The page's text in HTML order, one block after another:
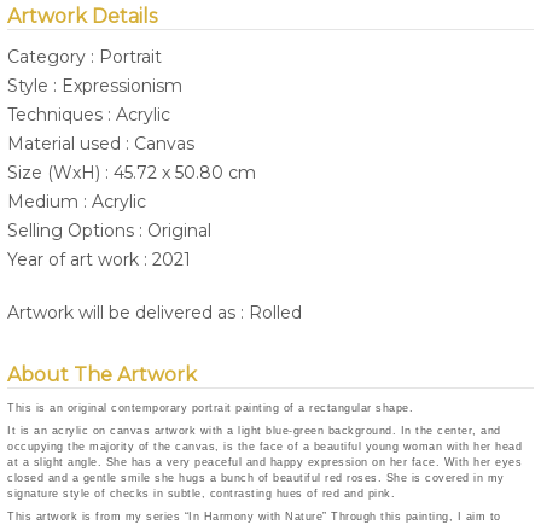
Artwork Details
Category : Portrait
Style : Expressionism
Techniques : Acrylic
Material used : Canvas
Size (WxH) : 45.72 x 50.80 cm
Medium : Acrylic
Selling Options : Original
Year of art work : 2021
Artwork will be delivered as : Rolled
About The Artwork
This is an original contemporary portrait painting of a rectangular shape.
It is an acrylic on canvas artwork with a light blue-green background. In the center, and
occupying the majority of the canvas, is the face of a beautiful young woman with her head
at a slight angle. She has a very peaceful and happy expression on her face. With her eyes
closed and a gentle smile she hugs a bunch of beautiful red roses. She is covered in my
signature style of checks in subtle, contrasting hues of red and pink.
This artwork is from my series “In Harmony with Nature” Through this painting, I aim to